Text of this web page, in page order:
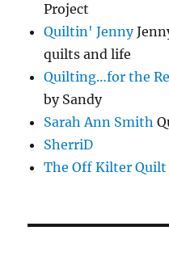
Project
Quiltin' Jenny
quilts and life
Quilting…for the
by Sandy
Sarah Ann Smith
SherriD
The Off Kilter Quilt